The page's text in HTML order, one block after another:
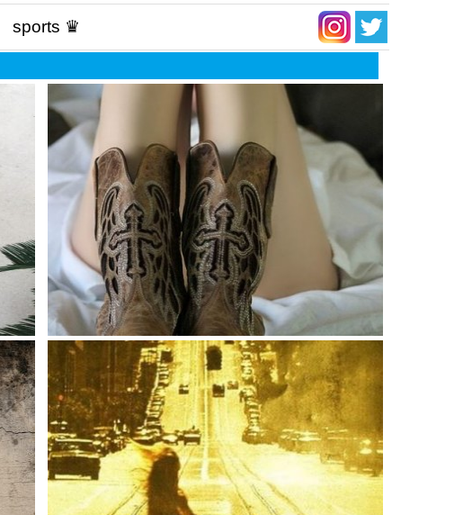
sports ♛
The moment when you stop comparing yourself to
others because it undermines your worth,
education and your parent’s wisdom